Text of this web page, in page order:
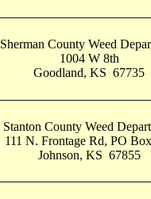
Sherman County Weed
1004 W 8th
Goodland, KS 67735
Stanton County Weed
111 N. Frontage Rd, PO
Johnson, KS 67855